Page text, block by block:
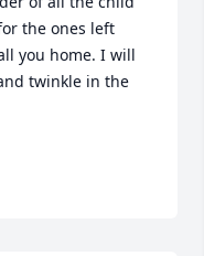
the ones left
you home. I will
twinkle in the